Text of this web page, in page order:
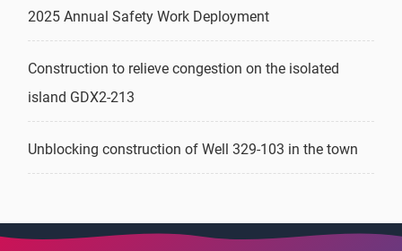
2025 Annual Safety Work Deployment
Construction to relieve congestion on the isolated
island GDX2-213
Unblocking construction of Well 329-103 in the town